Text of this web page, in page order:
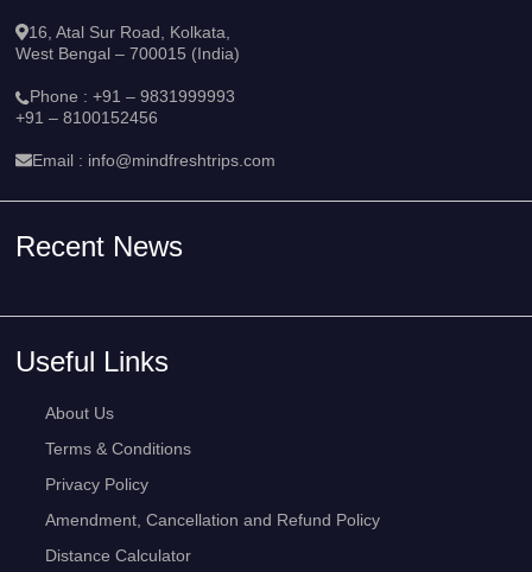
16, Atal Sur Road, Kolkata,
West Bengal – 700015 (India)
Phone :+91 – 9831999993
+91 – 8100152456
Email : info@mindfreshtrips.com
Recent News
Useful Links
About Us
Terms & Conditions
Privacy Policy
Amendment, Cancellation and Refund Policy
Distance Calculator